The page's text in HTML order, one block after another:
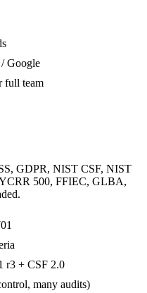
Google
full team
GDPR, NIST CSF, NIST
500, FFIEC, GLBA,
r3 + CSF 2.0
many audits)